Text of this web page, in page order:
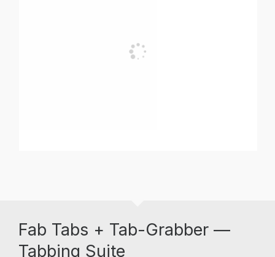
Fab Tabs + Tab-Grabber —
Tabbing Suite